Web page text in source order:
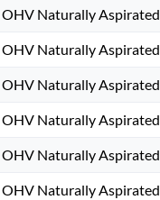
OHV Naturally Aspirated
OHV Naturally Aspirated
OHV Naturally Aspirated
OHV Naturally Aspirated
OHV Naturally Aspirated
OHV Naturally Aspirated